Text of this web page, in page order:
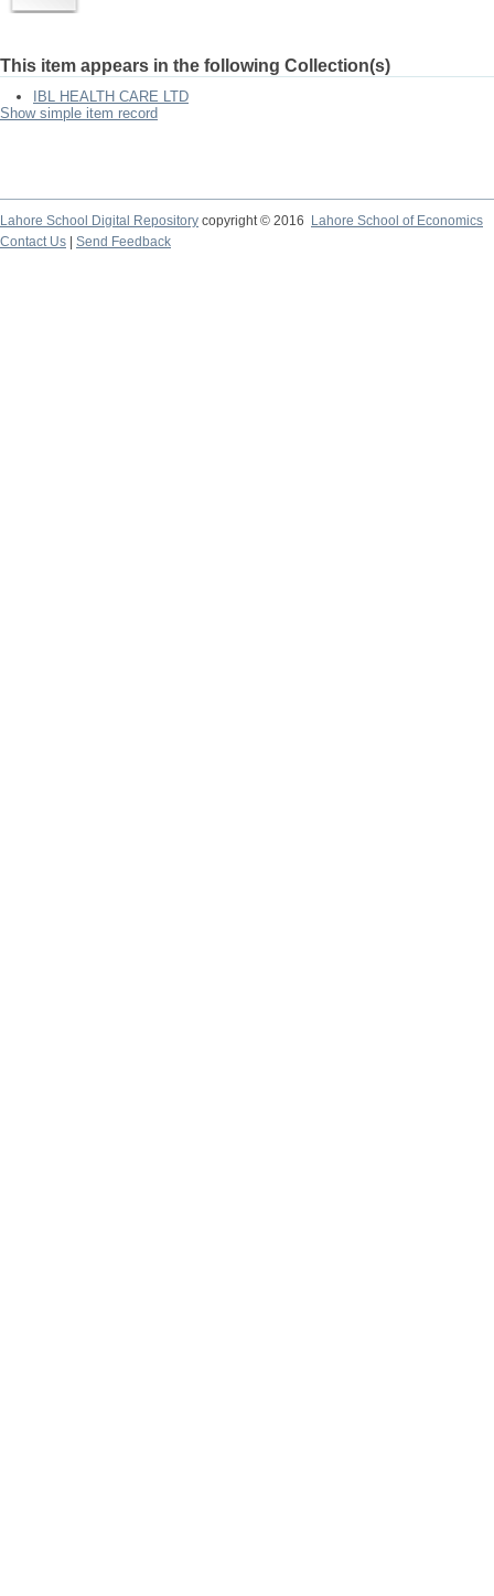
This item appears in the following Collection(s)
IBL HEALTH CARE LTD
Show simple item record
Lahore School Digital Repository copyright © 2016
Lahore School of Economics
Contact Us
Send Feedback